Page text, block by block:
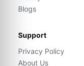
Blogs
Support
Privacy Policy
About Us